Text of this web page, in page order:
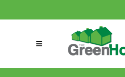
connect@greenmeansgrow.com